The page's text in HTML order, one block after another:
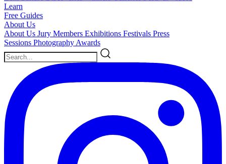
Learn
Free Guides
About Us
About Us Jury Members Exhibitions Festivals Press
Sessions Photography Awards